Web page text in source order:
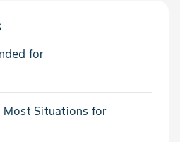
for
Most Situations for